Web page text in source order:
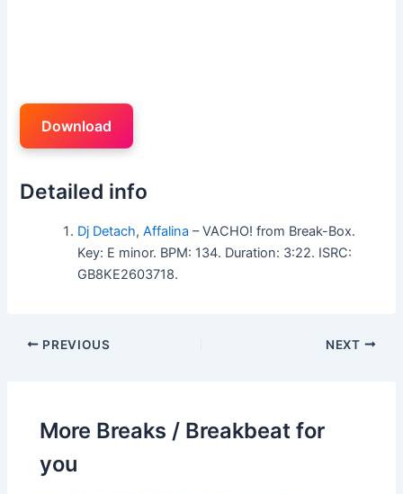
Download
Detailed info
Dj Detach,Affalina – VACHO! from Break-Box.
Key: E minor. BPM: 134. Duration: 3:22. ISRC:
GB8KE2603718.
PREVIOUS NEXT
More Breaks / Breakbeat for
you